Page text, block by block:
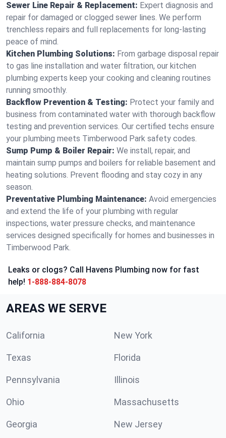
Sewer Line Repair & Replacement: Expert diagnosis and
repair for damaged or clogged sewer lines. We perform
trenchless repairs and full replacements for long-lasting
peace of mind.
Kitchen Plumbing Solutions: From garbage disposal repair
to gas line installation and water filtration, our kitchen
plumbing experts keep your cooking and cleaning routines
running smoothly.
Backflow Prevention & Testing: Protect your family and
business from contaminated water with thorough backflow
testing and prevention services. Our certified techs ensure
your plumbing meets Timberwood Park safety codes.
Sump Pump & Boiler Repair: We install, repair, and
maintain sump pumps and boilers for reliable basement and
heating solutions. Prevent flooding and stay cozy in any
season.
Preventative Plumbing Maintenance: Avoid emergencies
and extend the life of your plumbing with regular
inspections, water pressure checks, and maintenance
services designed specifically for homes and businesses in
Timberwood Park.
Leaks or clogs? Call Havens Plumbing now for fast
help! 1-888-884-8078
AREAS WE SERVE
California New York
Texas Florida
Pennsylvania Illinois
Ohio Massachusetts
Georgia New Jersey